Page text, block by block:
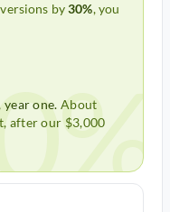
by30%, you
one. About
after our $3,000